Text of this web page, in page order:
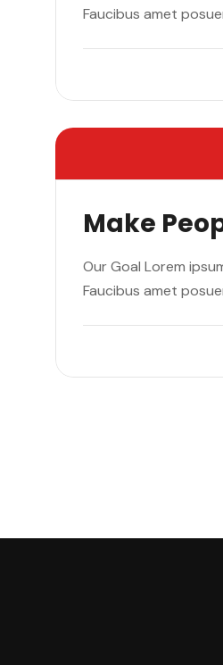
Faucibus amet
Make
Our Goal Lorem
Faucibus amet